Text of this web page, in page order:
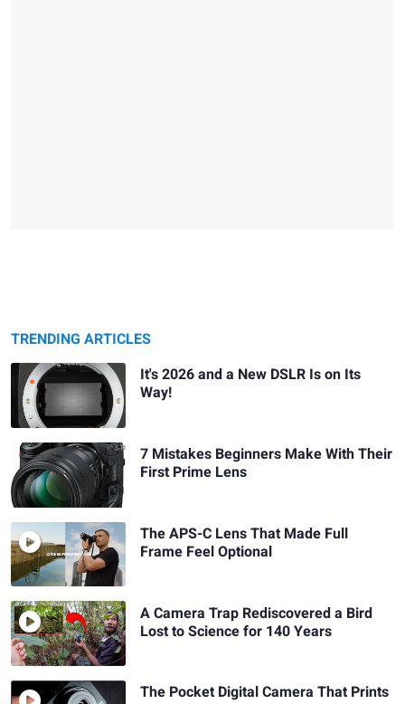
TRENDING ARTICLES
It's 2026 and a New DSLR Is on Its
Way!
7 Mistakes Beginners Make With Their
First Prime Lens
The APS-C Lens That Made Full
Frame Feel Optional
A Camera Trap Rediscovered a Bird
Lost to Science for 140 Years
The Pocket Digital Camera That Prints